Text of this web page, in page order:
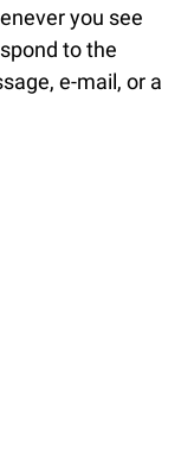
you see
to the
e-mail, or a